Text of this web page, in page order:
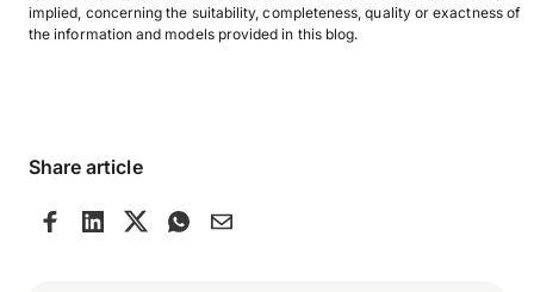
implied, concerning the suitability, completeness, quality or exactness of
the information and models provided in this blog.
Share article